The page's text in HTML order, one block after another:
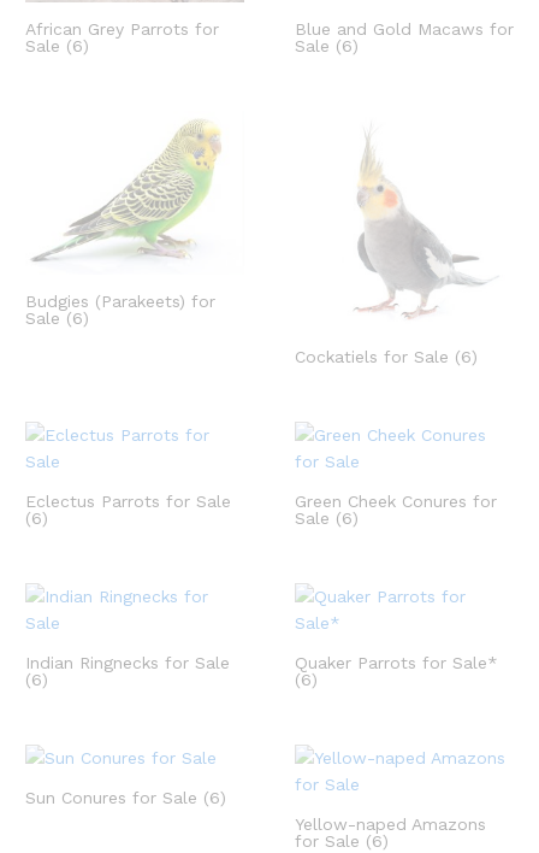
African Grey Parrots for
Sale (6)
Blue and Gold Macaws for
Sale (6)
Budgies (Parakeets) for
Sale (6)
Cockatiels for Sale (6)
Eclectus Parrots for Sale
(6)
Green Cheek Conures for
Sale (6)
Indian Ringnecks for Sale
(6)
Quaker Parrots for Sale*
(6)
Sun Conures for Sale (6)
Yellow-naped Amazons
for Sale (6)